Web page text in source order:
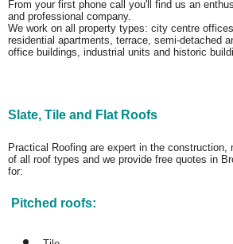
From your first phone call you'll find us an
and professional company.
We work on all property types: city centre
residential apartments, terrace, semi-detached
office buildings, industrial units and historic
Slate, Tile and Flat Roofs
Practical Roofing are expert in the construction,
of all roof types and we provide free quotes in
for:
Pitched roofs: